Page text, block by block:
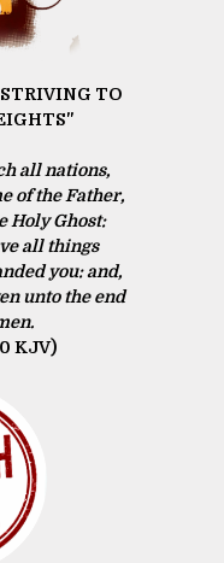
TO
all nations,
of the Father,
Holy Ghost:
all things
you: and,
unto the end
KJV)